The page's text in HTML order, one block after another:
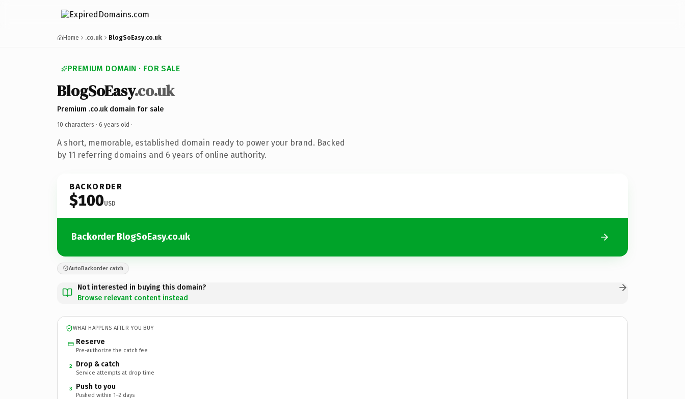
Home .co.uk BlogSoEasy.co.uk
PREMIUM DOMAIN · FOR SALE
BlogSoEasy.co.uk
Premium .co.uk domain for sale
10 characters · 6 years old ·
A short, memorable, established domain ready to power your brand. Backed
by 11 referring domains and 6 years of online authority.
BACKORDER
$100USD
Backorder BlogSoEasy.co.uk
AutoBackorder catch
Not interested in buying this domain?
Browse relevant content instead
WHAT HAPPENS AFTER YOU BUY
Reserve
Pre-authorize the catch fee
2 Drop & catch
Service attempts at drop time
3 Push to you
Pushed within 1–2 days